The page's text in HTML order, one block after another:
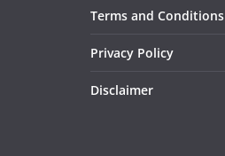
Terms and Conditions
Privacy Policy
Disclaimer